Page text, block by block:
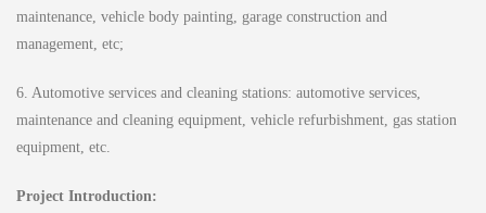
maintenance, vehicle body painting, garage construction and
management, etc;
6. Automotive services and cleaning stations: automotive services,
maintenance and cleaning equipment, vehicle refurbishment, gas station
equipment, etc.
Project Introduction: